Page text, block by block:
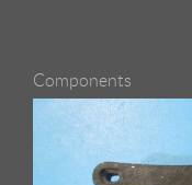
Components